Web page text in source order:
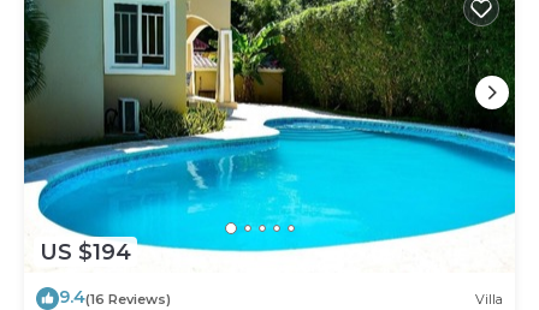
US $194
9.4(16 Reviews) Villa